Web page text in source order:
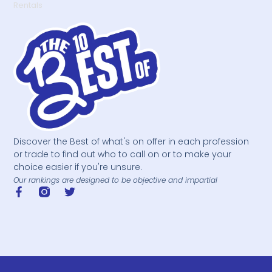
Discover the Best of what's on offer in each profession
or trade to find out who to call on or to make your
choice easier if you're unsure.
Our rankings are designed to be objective and impartial
Rentals